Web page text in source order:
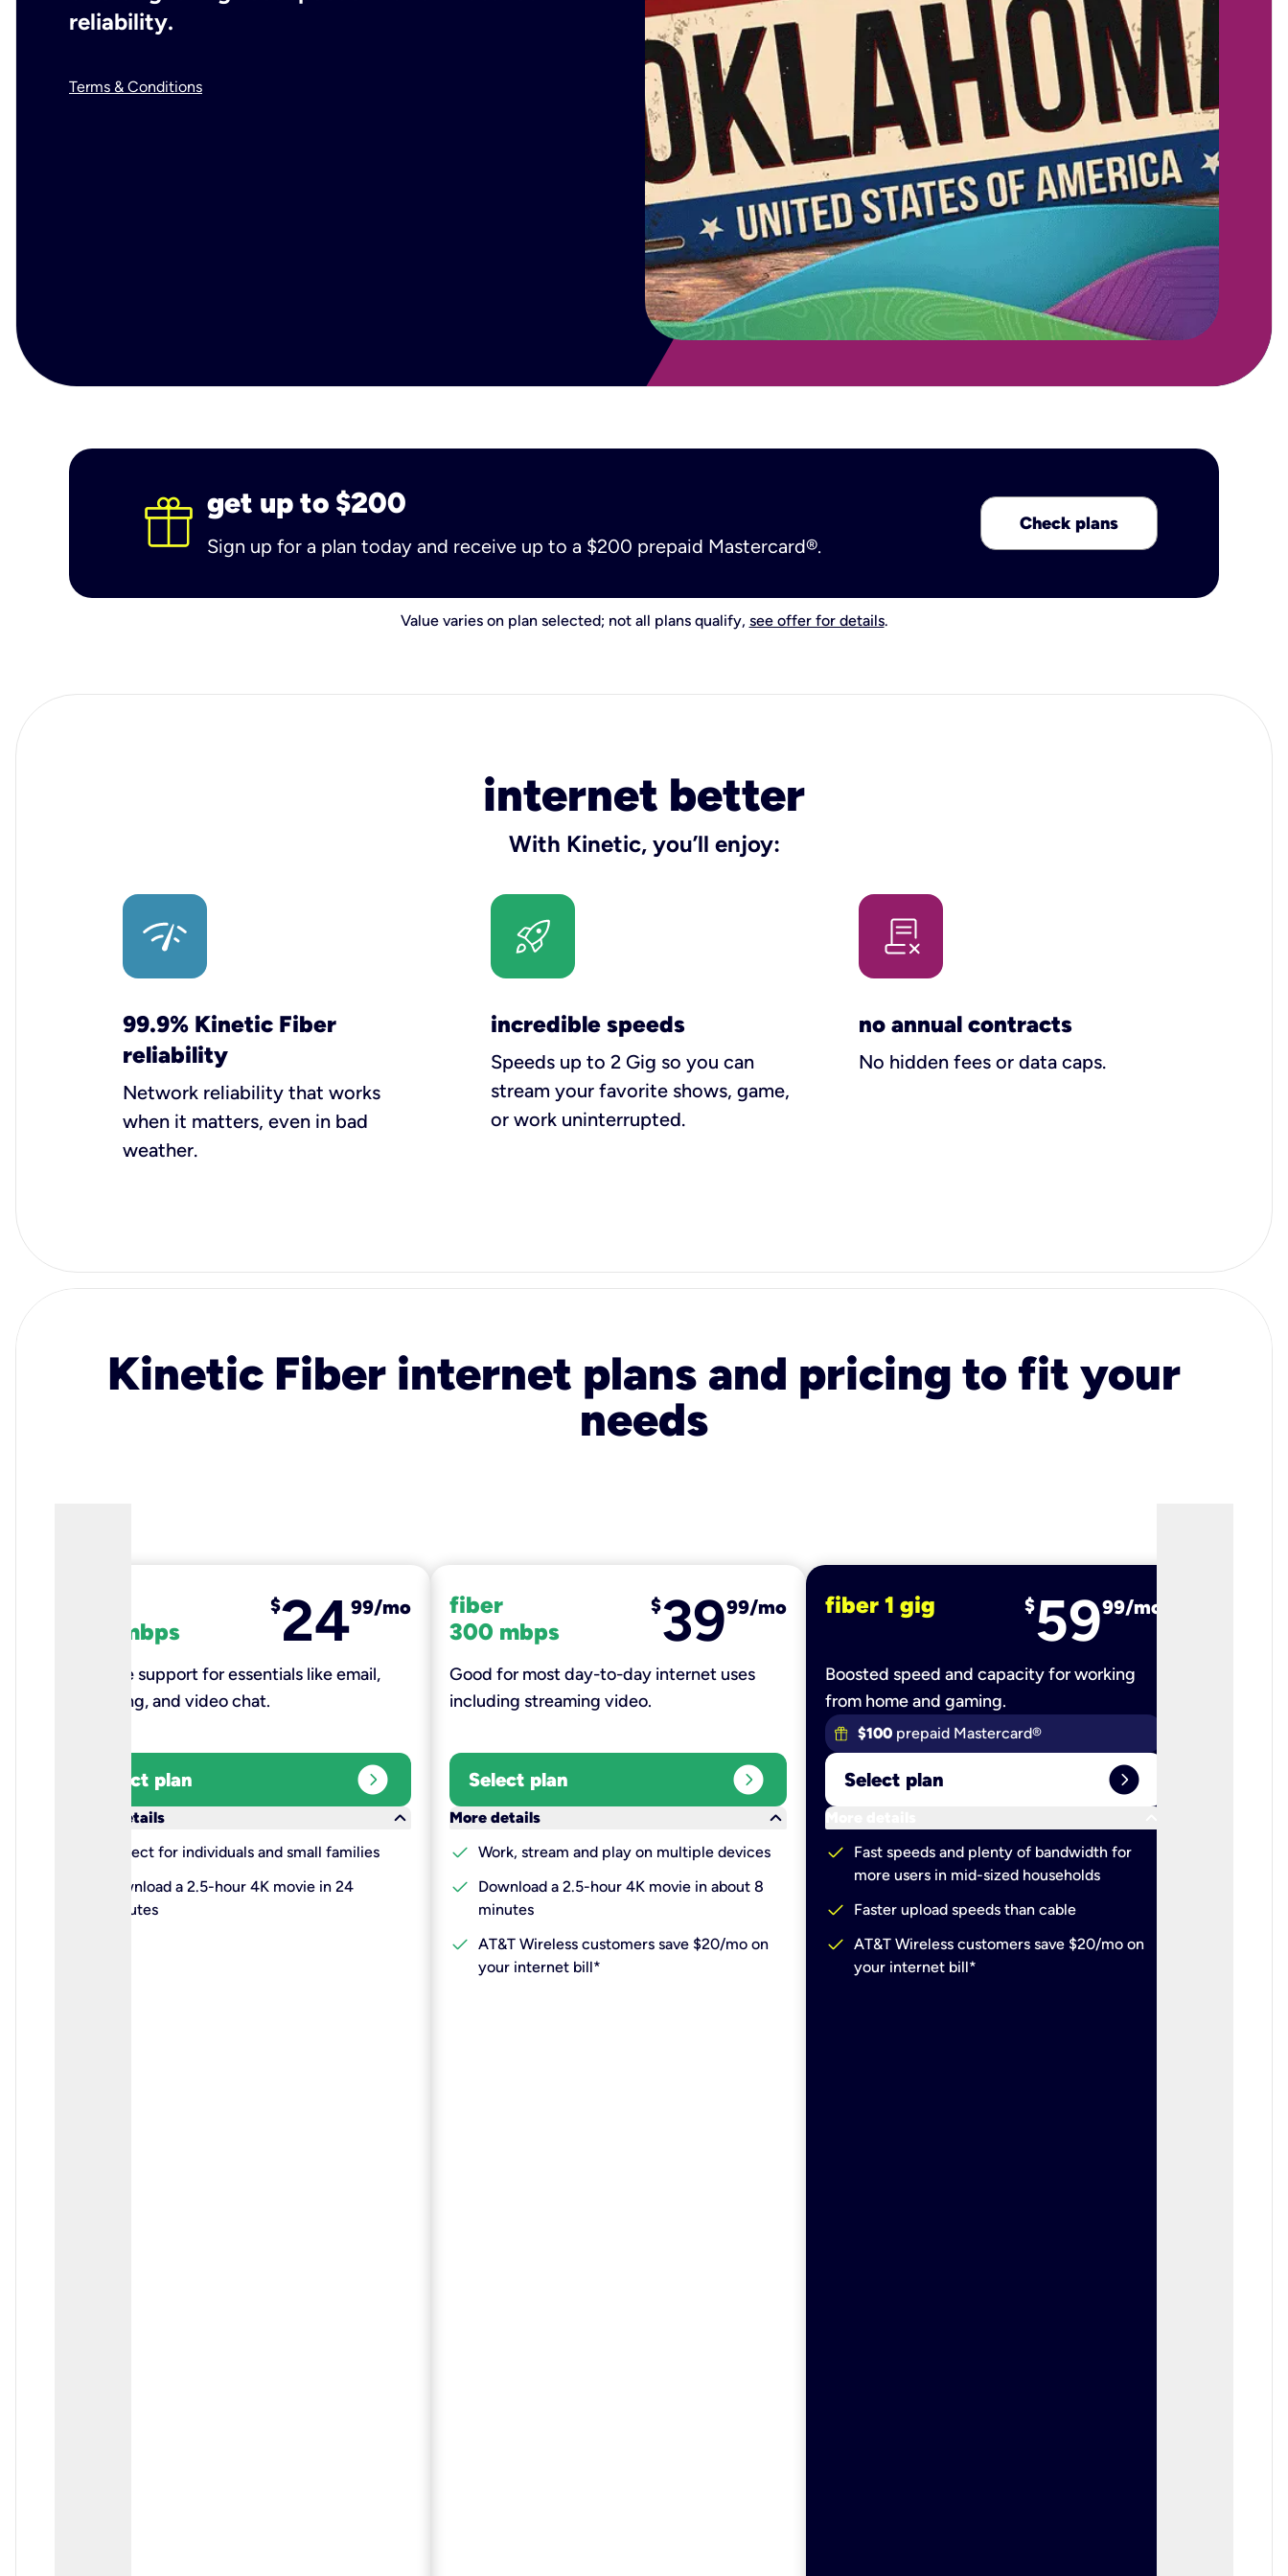
reliability.
Terms & Conditions
get up to $200
Sign up for a plan today and receive up to a $200 prepaid Mastercard®.
Check plans
Value varies on plan selected; not all plans qualify, see offer for details.
internet better
With Kinetic, you’ll enjoy:
99.9% Kinetic Fiber
reliability
Network reliability that works
when it matters, even in bad
weather.
incredible speeds
Speeds up to 2 Gig so you can
stream your favorite shows, game,
or work uninterrupted.
no annual contracts
No hidden fees or data caps.
Kinetic Fiber internet plans and pricing to fit your
needs
100 mbps
$2499/mo
Reliable support for essentials like email,
browsing, and video chat.​
Select plan expand_circle_right
More details
keyboard_arrow_down
Perfect for individuals and small families
Download a 2.5-hour 4K movie in 24
minutes
fiber
300 mbps
$3999/mo
Good for most day-to-day internet uses
including streaming video.
Select plan expand_circle_right
More details
keyboard_arrow_down
check Work, stream and play on multiple devices
check
Download a 2.5-hour 4K movie in about 8
minutes
check AT&T Wireless customers save $20/mo on
your internet bill*
fiber 1 gig $5999/mo
Boosted speed and capacity for working
from home and gaming.
$100 prepaid Mastercard®
Select plan expand_circle_right
More details
check
Fast speeds and plenty of bandwidth for
more users in mid-sized households
check Faster upload speeds than cable
check AT&T Wireless customers save $20/mo on
your internet bill*